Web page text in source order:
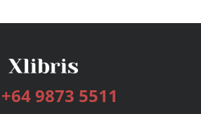
+64 9873 5511